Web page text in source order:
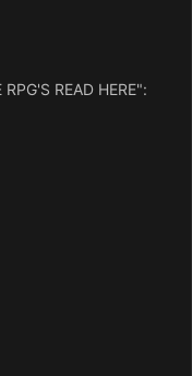
READ HERE":